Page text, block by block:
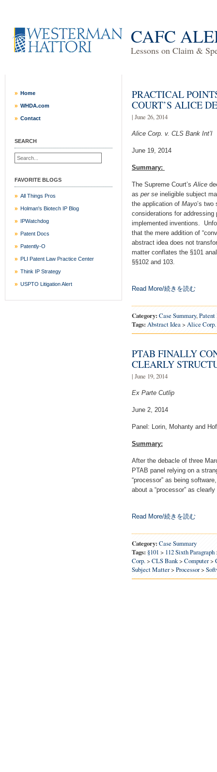
CAFC
Lessons on Claim &
Home
WHDA.com
Contact
SEARCH
FAVORITE BLOGS
All Things Pros
Holman's Biotech IP Blog
IPWatchdog
Patent Docs
Patently-O
PLI Patent Law Practice Center
Think IP Strategy
USPTO Litigation Alert
PRACTICAL
COURT’S ALICE
| June 26, 2014
Alice Corp. v. CLS Bank Int’l
June 19, 2014
Summary:
The Supreme Court’sAlice
as per se ineligible subject
the application of Mayo’s two
considerations for
implemented inventions.
that the mere addition of
abstract idea does not
matter conflates the §101
§§102 and 103.
Read More/続きを読む
Category: Case Summary,
Tags: Abstract Idea> Alice Corp.
PTAB FINALLY
CLEARLY
| June 19, 2014
Ex Parte Cutlip
June 2, 2014
Panel: Lorin, Mohanty and
Summary:
After the debacle of three
PTAB panel relying on a
“processor” as being
about a “processor” as
Read More/続きを読む
Category: Case Summary
Tags: §101 > 112 Sixth Paragraph
Corp.> CLS Bank>Computer>
Subject Matter> Processor>